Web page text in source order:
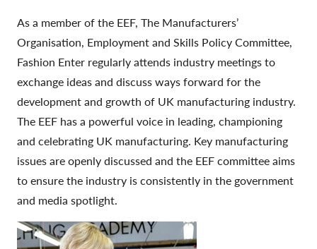
As a member of the EEF, The Manufacturers’
Organisation, Employment and Skills Policy Committee,
Fashion Enter regularly attends industry meetings to
exchange ideas and discuss ways forward for the
development and growth of UK manufacturing industry.
The EEF has a powerful voice in leading, championing
and celebrating UK manufacturing. Key manufacturing
issues are openly discussed and the EEF committee aims
to ensure the industry is consistently in the government
and media spotlight.